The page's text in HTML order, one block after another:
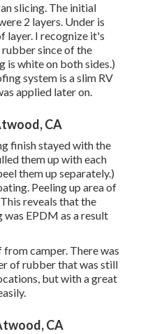
slicing. The initial
2 layers. Under is
layer. I recognize it's
since of the
is white on both sides.)
system is a slim RV
applied later on.
CA
finish stayed with the
them up with each
them up separately.)
Peeling up area of
reveals that the
EPDM as a result
camper. There was
of rubber that was still
but with a great
CA